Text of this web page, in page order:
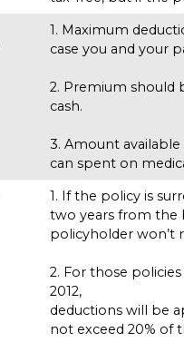
1. Maximum
case you and your
2. Premium should
cash.
3. Amount available
can spent on
1. If the policy is
two years from the
policyholder won’t
2. For those
2012,
deductions will be
not exceed 20% of